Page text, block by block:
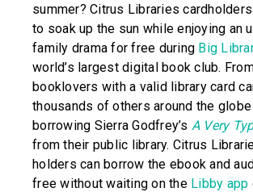
summer? Citrus Libraries
to soak up the sun while enjoying an
family drama for free during Big
world’s largest digital book club.
booklovers with a valid library card
thousands of others around the
borrowing Sierra Godfrey’s A Very
from their public library. Citrus
holders can borrow the ebook and
free without waiting on the Libby app